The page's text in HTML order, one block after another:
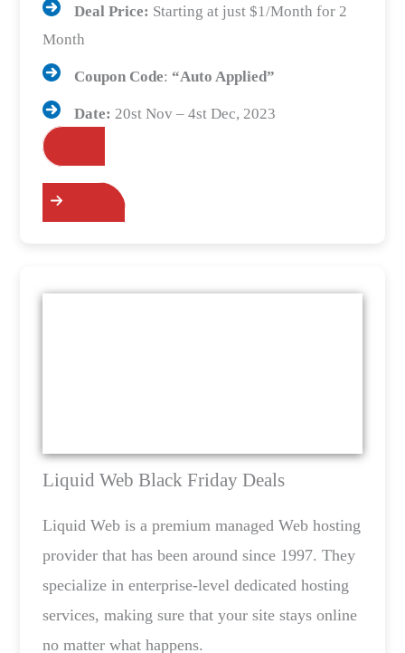
Deal Price: Starting at just $1/Month for 2
Month
Coupon Code: “Auto Applied”
Date: 20st Nov – 4st Dec, 2023
Liquid Web Black Friday Deals
Liquid Web is a premium managed Web hosting
provider that has been around since 1997. They
specialize in enterprise-level dedicated hosting
services, making sure that your site stays online
no matter what happens.